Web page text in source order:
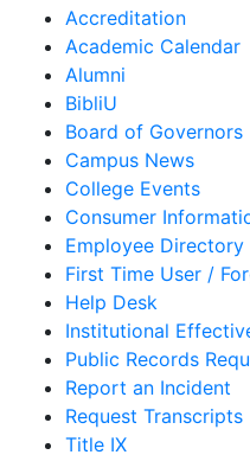
Accreditation
Academic Calendar
Alumni
BibliU
Board of Governors
Campus News
College Events
Consumer
Employee Directory
First Time User /
Help Desk
Institutional
Public Records
Report an Incident
Request Transcripts
Title IX